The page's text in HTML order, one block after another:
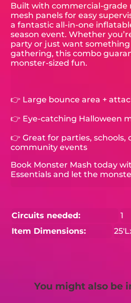
Built with commercial-grade
mesh panels for easy
a fantastic all-in-one
season event. Whether
party or just want
gathering, this combo
monster-sized fun.
👉 Large bounce area +
👉 Eye-catching Halloween
👉 Great for parties, schools,
community events
Book Monster Mash today
Essentials and let the
Circuits needed:
1
Item Dimensions:
You might also be